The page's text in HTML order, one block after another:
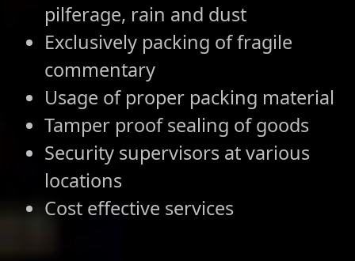
pilferage, rain and dust
Exclusively packing of fragile
commentary
Usage of proper packing material
Tamper proof sealing of goods
Security supervisors at various
locations
Cost effective services